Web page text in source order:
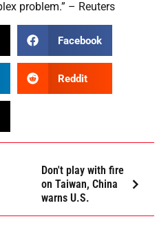
problem.” – Reuters
Facebook
Reddit
Don't play with fire
on Taiwan, China
warns U.S.